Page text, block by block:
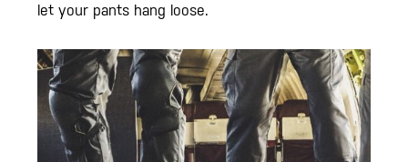
let your pants hang loose.